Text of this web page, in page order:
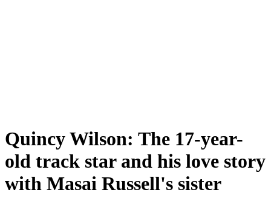
Quincy Wilson: The 17-year-
old track star and his love story
with Masai Russell's sister